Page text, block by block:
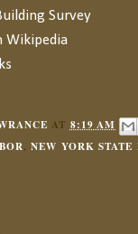
Survey
Wikipedia
AT 8:19 AM
,NEW YORK